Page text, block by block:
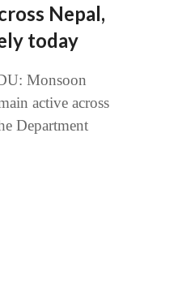
Nepal,
today
Monsoon
active across
Department